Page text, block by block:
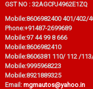
GST NO : 32AGCPJ4962E1ZQ
Mobile:8606982400 401/402/
Phone:+91487-2699689
Mobile:97 44 99 8 666
Mobile:8606982410
Mobile:8606381 110/ 112 /
Mobile:9995968223
Mobile:8921889325
Email: mgmautos@yahoo.in